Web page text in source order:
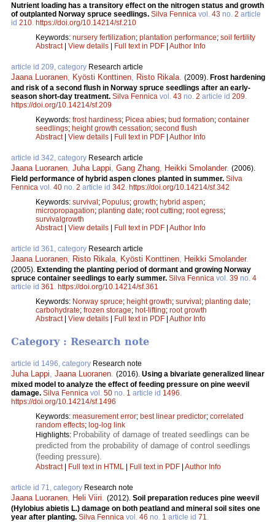
Nutrient loading has a transitory effect on the nitrogen status and growth
of outplanted Norway spruce seedlings. Silva Fennica vol. 43 no. 2 article
id 210 https://doi.org/10.14214/sf.210
Keywords: nursery fertilization; plantation performance; soil fertility
Abstract| View details | Full text in PDF | Author Info
article id 209, category Research article
Jaana Luoranen Kyösti Konttinen Risto Rikala (2009). Frost hardening
and risk of a second flush in Norway spruce seedlings after an early-
season short-day treatment. Silva Fennica vol. 43 no. 2 article id 209
https://doi.org/10.14214/sf.209
Keywords: frost hardiness; Picea abies; bud formation; container
seedlings; height growth cessation; second flush
Abstract| View details | Full text in PDF | Author Info
article id 342, category Research article
Jaana Luoranen Juha Lappi Gang Zhang Heikki Smolander. (2006).
Field performance of hybrid aspen clones planted in summer. Silva
Fennica vol. 40 no. 2 article id 342 https://doi.org/10.14214/sf.342
Keywords: survival; Populus; growth; hybrid aspen;
micropropagation; planting date; root cutting; root egress;
survivalgrowth
Abstract| View details | Full text in PDF | Author Info
article id 361, category Research article
Jaana Luoranen Risto Rikala Kyösti Konttinen Heikki Smolander.
(2005). Extending the planting period of dormant and growing Norway
spruce container seedlings to early summer. Silva Fennica vol. 39 no. 4
article id 361
https://doi.org/10.14214/sf.361
Keywords: Norway spruce; height growth; survival; planting date;
carbohydrate; frozen storage; hot-lifting; root growth
Abstract| View details | Full text in PDF | Author Info
Category : Research note
article id 1496, category Research note
Juha Lappi, Jaana Luoranen. (2016). Using a bivariate generalized linear
mixed model to analyze the effect of feeding pressure on pine weevil
damage. Silva Fennica vol. 50 no. 1 article id 1496.
https://doi.org/10.14214/sf.1496
Keywords: measurement error; best linear predictor; correlated
random effects; log-log link
Highlights: Probability of damage of treated seedlings can be
predicted from the probability of damage of control seedlings
(feeding pressure).
Abstract| Full text in HTML Full text in PDF Author Info
article id 71, category Research note
Jaana Luoranen, Heli Viiri. (2012). Soil preparation reduces pine weevil
(Hylobius abietis L.) damage on both peatland and mineral soil sites one
year after planting. Silva Fennica vol. 46 no. 1 article id 71.